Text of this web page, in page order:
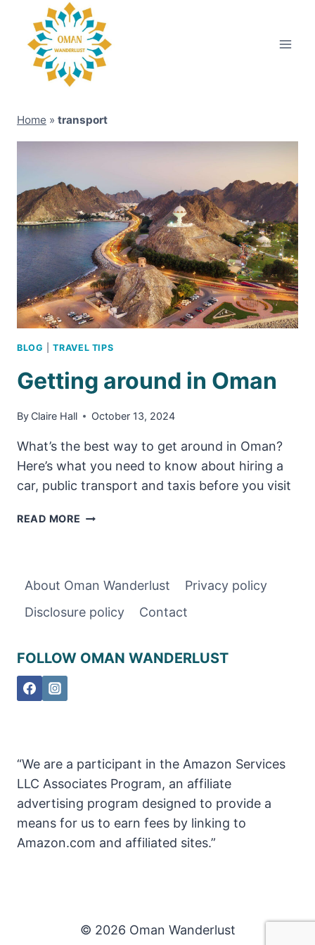
content
Home » transport
BLOG |TRAVEL TIPS
Getting around in Oman
By Claire Hall October 13, 2024
What’s the best way to get around in Oman?
Here’s what you need to know about hiring a
car, public transport and taxis before you visit
READ MORE GETTING
About Oman Wanderlust
Privacy policy
Disclosure policy
Contact
FOLLOW OMAN WANDERLUST
“We are a participant in the Amazon Services
LLC Associates Program, an affiliate
advertising program designed to provide a
means for us to earn fees by linking to
Amazon.com and affiliated sites.”
© 2026 Oman Wanderlust